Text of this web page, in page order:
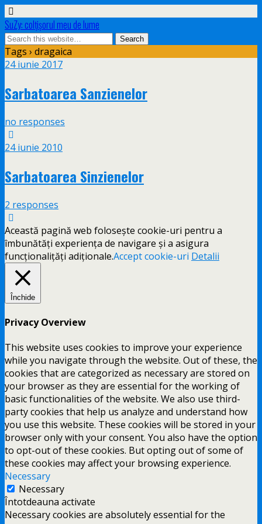
SuZy: colţişorul meu de lume
Tags › dragaica
24 iunie 2017
Sarbatoarea Sanzienelor
no responses
24 iunie 2010
Sarbatoarea Sinzienelor
2 responses
Această pagină web folosește cookie-uri pentru a
îmbunătăți experiența de navigare și a asigura
funcționalițăți adiționale.Accept cookie-uri Detalii
Închide
Privacy Overview
This website uses cookies to improve your experience
while you navigate through the website. Out of these, the
cookies that are categorized as necessary are stored on
your browser as they are essential for the working of
basic functionalities of the website. We also use third-
party cookies that help us analyze and understand how
you use this website. These cookies will be stored in your
browser only with your consent. You also have the option
to opt-out of these cookies. But opting out of some of
these cookies may affect your browsing experience.
Necessary
Necessary
Întotdeauna activate
Necessary cookies are absolutely essential for the